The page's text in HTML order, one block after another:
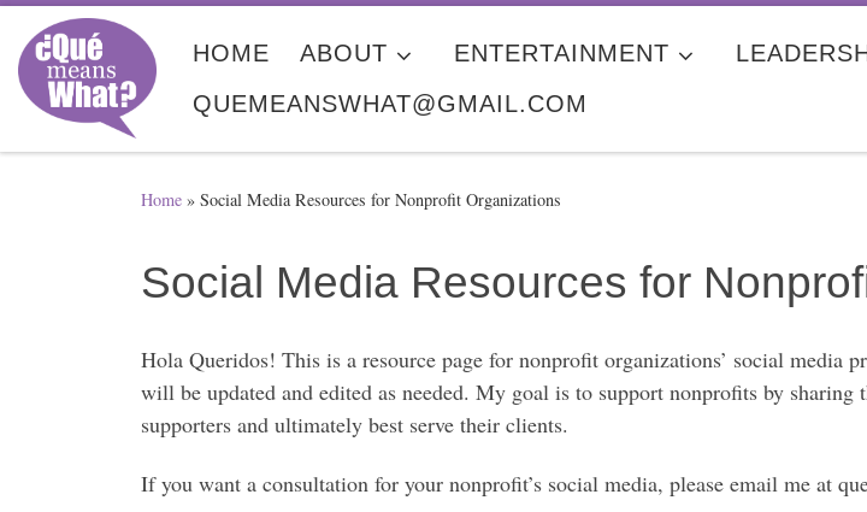
Skip to content
HOME ABOUT ENTERTAINMENT
QUEMEANSWHAT@GMAIL.COM
Home » Social Media Resources for Nonprofit Organizations
Social Media Resources for
Hola Queridos! This is a resource page for nonprofit organizations’ social media
will be updated and edited as needed. My goal is to support nonprofits by
supporters and ultimately best serve their clients.
If you want a consultation for your nonprofit’s social media, please email me at